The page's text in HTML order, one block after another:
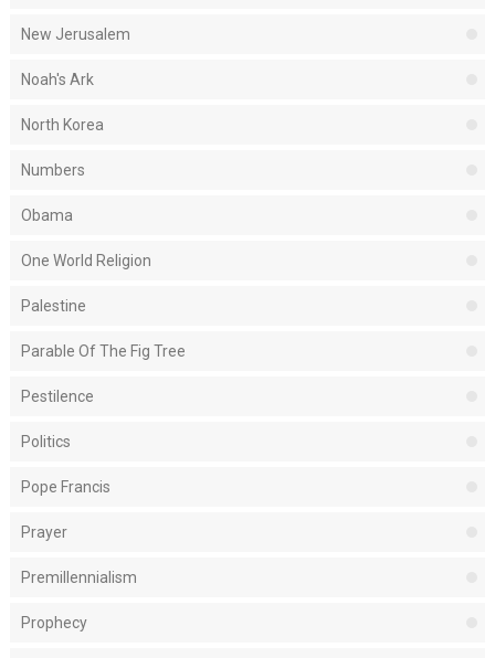
New Jerusalem
Noah's Ark
North Korea
Numbers
Obama
One World Religion
Palestine
Parable Of The Fig Tree
Pestilence
Politics
Pope Francis
Prayer
Premillennialism
Prophecy